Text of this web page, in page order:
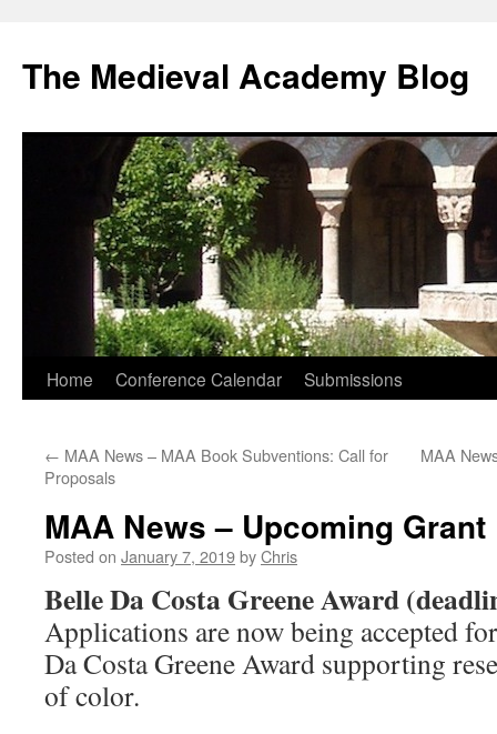
The Medieval Academy Blog
Skip
content
Home Conference Calendar Submissions
← MAA News – MAA Book Subventions: Call for
Proposals
MAA
MAA News – Upcoming
Posted on January 7, 2019byChris
Belle Da Costa Greene Award
Applications are now being accepted
Da Costa Greene Award supporting
of color.